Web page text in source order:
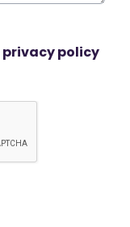
privacy policy